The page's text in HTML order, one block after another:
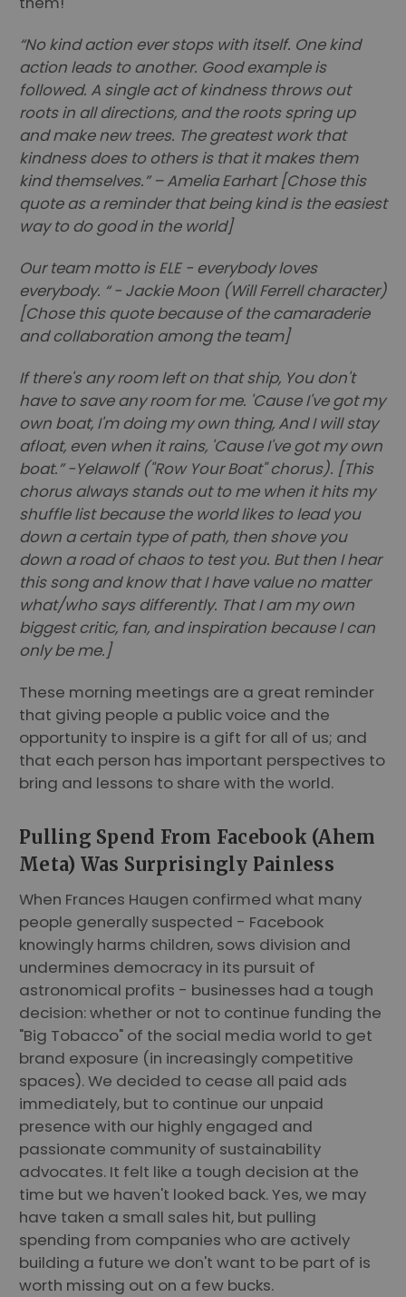
“No kind action ever stops with itself. One kind
action leads to another. Good example is
followed. A single act of kindness throws out
roots in all directions, and the roots spring up
and make new trees. The greatest work that
kindness does to others is that it makes them
kind themselves.” – Amelia Earhart [Chose this
quote as a reminder that being kind is the easiest
way to do good in the world]
Our team motto is ELE - everybody loves
everybody. “ - Jackie Moon (Will Ferrell character)
[Chose this quote because of the camaraderie
and collaboration among the team]
If there's any room left on that ship, You don't
have to save any room for me. 'Cause I've got my
own boat, I'm doing my own thing, And I will stay
afloat, even when it rains, 'Cause I've got my own
boat.” -Yelawolf ("Row Your Boat" chorus). [This
chorus always stands out to me when it hits my
shuffle list because the world likes to lead you
down a certain type of path, then shove you
down a road of chaos to test you. But then I hear
this song and know that I have value no matter
what/who says differently. That I am my own
biggest critic, fan, and inspiration because I can
only be me.]
These morning meetings are a great reminder
that giving people a public voice and the
opportunity to inspire is a gift for all of us; and
that each person has important perspectives to
bring and lessons to share with the world.
Pulling Spend From Facebook (Ahem
Meta) Was Surprisingly Painless
When Frances Haugen confirmed what many
people generally suspected - Facebook
knowingly harms children, sows division and
undermines democracy in its pursuit of
astronomical profits - businesses had a tough
decision: whether or not to continue funding the
"Big Tobacco" of the social media world to get
brand exposure (in increasingly competitive
spaces). We decided to cease all paid ads
immediately, but to continue our unpaid
presence with our highly engaged and
passionate community of sustainability
advocates. It felt like a tough decision at the
time but we haven't looked back. Yes, we may
have taken a small sales hit, but pulling
spending from companies who are actively
building a future we don't want to be part of is
worth missing out on a few bucks.